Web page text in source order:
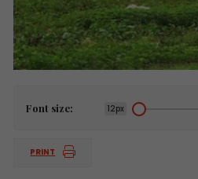
Font size: 12px
PRINT